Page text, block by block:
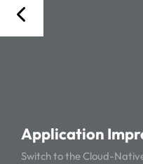
Application
Switch to the Cloud-